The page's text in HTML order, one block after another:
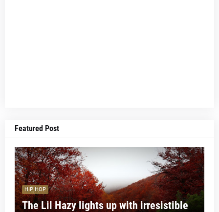
Featured Post
HIP HOP
The Lil Hazy lights up with irresistible